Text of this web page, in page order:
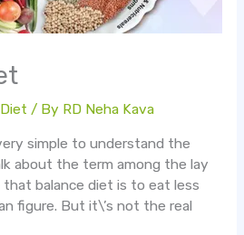
/ By RD Neha Kava
simple to understand the
about the term among the lay
balance diet is to eat less
figure. But it\’s not the real